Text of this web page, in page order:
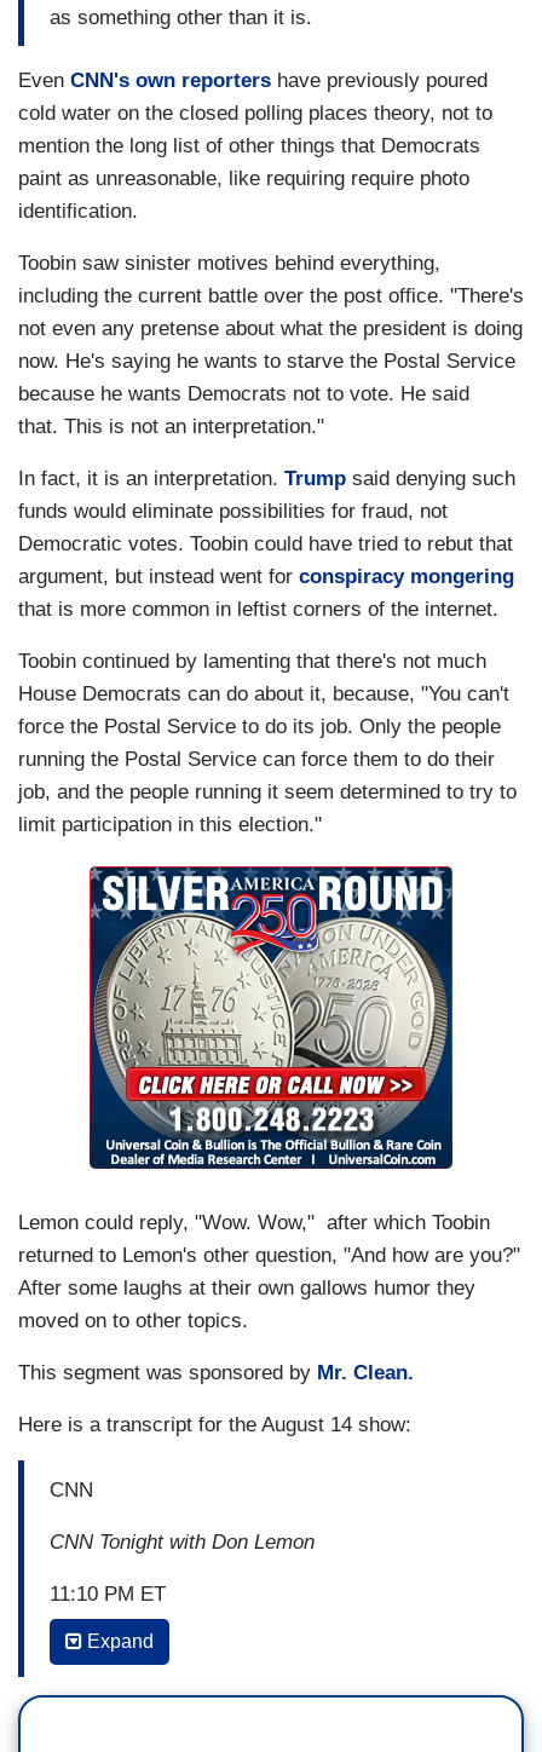
as something other than it is.
Even CNN's own reporters have previously poured
cold water on the closed polling places theory, not to
mention the long list of other things that Democrats
paint as unreasonable, like requiring require photo
identification.
Toobin saw sinister motives behind everything,
including the current battle over the post office. "There's
not even any pretense about what the president is doing
now. He's saying he wants to starve the Postal Service
because he wants Democrats not to vote. He said
that. This is not an interpretation."
In fact, it is an interpretation. Trump said denying such
funds would eliminate possibilities for fraud, not
Democratic votes. Toobin could have tried to rebut that
argument, but instead went for conspiracy mongering
that is more common in leftist corners of the internet.
Toobin continued by lamenting that there's not much
House Democrats can do about it, because, "You can't
force the Postal Service to do its job. Only the people
running the Postal Service can force them to do their
job, and the people running it seem determined to try to
limit participation in this election."
Lemon could reply, "Wow. Wow," after which Toobin
returned to Lemon's other question, "And how are you?"
After some laughs at their own gallows humor they
moved on to other topics.
This segment was sponsored by Mr. Clean.
Here is a transcript for the August 14 show:
CNN
CNN Tonight with Don Lemon
11:10 PM ET
DON LEMON: I want to get to CNN’s chief legal
Expand